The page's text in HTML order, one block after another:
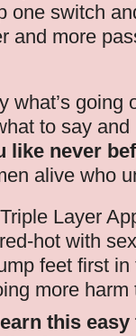
switch
and more
what’s going
to say
like never
alive who
Layer
hot with
feet first
more
this